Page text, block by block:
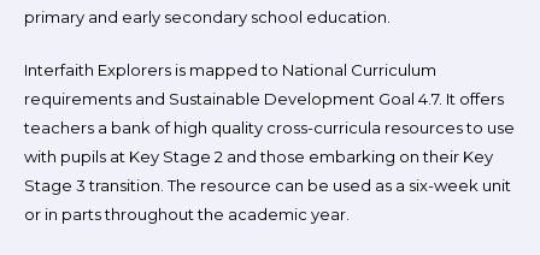
primary and early secondary school education.
Interfaith Explorers is mapped to National Curriculum
requirements and Sustainable Development Goal 4.7. It offers
teachers a bank of high quality cross-curricula resources to use
with pupils at Key Stage 2 and those embarking on their Key
Stage 3 transition. The resource can be used as a six-week unit
or in parts throughout the academic year.